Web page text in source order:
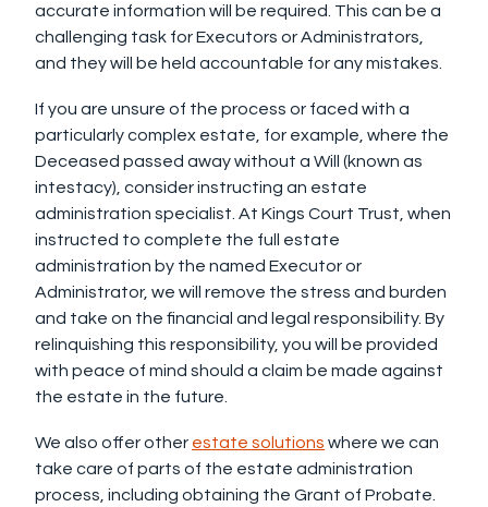
accurate information will be required. This can be a
challenging task for Executors or Administrators,
and they will be held accountable for any mistakes.
If you are unsure of the process or faced with a
particularly complex estate, for example, where the
Deceased passed away without a Will (known as
intestacy), consider instructing an estate
administration specialist. At Kings Court Trust, when
instructed to complete the full estate
administration by the named Executor or
Administrator, we will remove the stress and burden
and take on the financial and legal responsibility. By
relinquishing this responsibility, you will be provided
with peace of mind should a claim be made against
the estate in the future.
We also offer other estate solutions where we can
take care of parts of the estate administration
process, including obtaining the Grant of Probate.